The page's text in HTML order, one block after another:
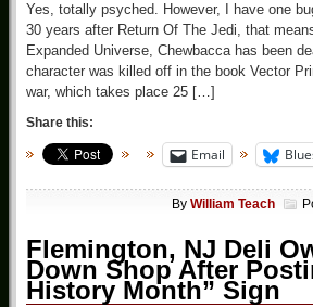
Yes, totally psyched. However, I have one
30 years after Return Of The Jedi, that
Expanded Universe, Chewbacca has been
character was killed off in the book Vector
war, which takes place 25 […]
Share this:
Email
By William Teach
Flemington, NJ Deli
Down Shop After
History Month” Sign